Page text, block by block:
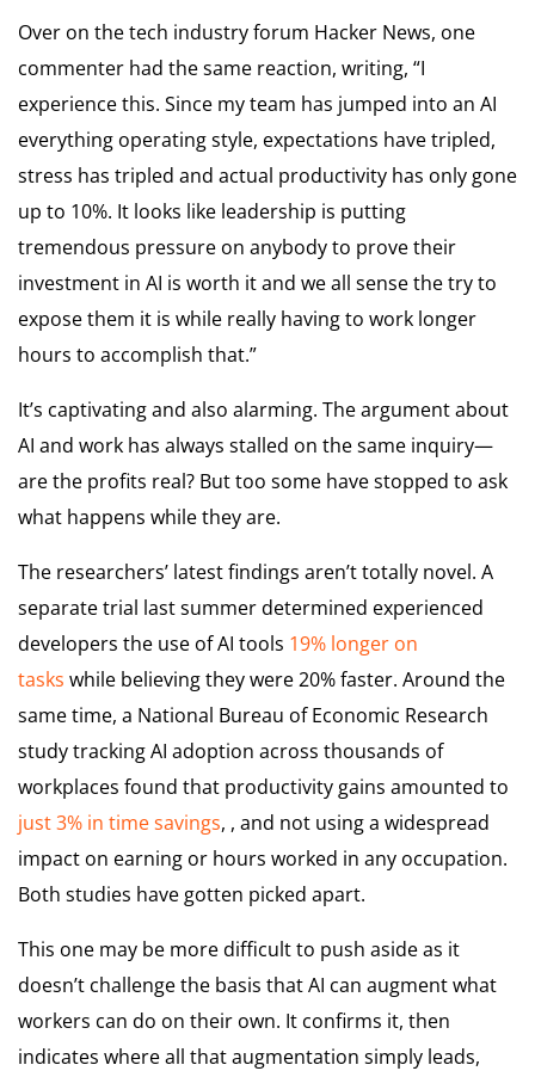
Over on the tech industry forum Hacker News, one
commenter had the same reaction, writing, “I
experience this. Since my team has jumped into an AI
everything operating style, expectations have tripled,
stress has tripled and actual productivity has only gone
up to 10%. It looks like leadership is putting
tremendous pressure on anybody to prove their
investment in AI is worth it and we all sense the try to
expose them it is while really having to work longer
hours to accomplish that.”
It’s captivating and also alarming. The argument about
AI and work has always stalled on the same inquiry—
are the profits real? But too some have stopped to ask
what happens while they are.
The researchers’ latest findings aren’t totally novel. A
separate trial last summer determined experienced
developers the use of AI tools 19% longer on
tasks while believing they were 20% faster. Around the
same time, a National Bureau of Economic Research
study tracking AI adoption across thousands of
workplaces found that productivity gains amounted to
just 3% in time savings, , and not using a widespread
impact on earning or hours worked in any occupation.
Both studies have gotten picked apart.
This one may be more difficult to push aside as it
doesn’t challenge the basis that AI can augment what
workers can do on their own. It confirms it, then
indicates where all that augmentation simply leads,